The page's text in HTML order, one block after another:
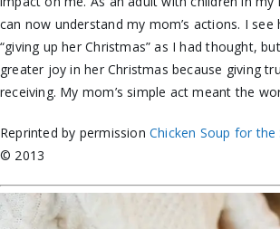
can now understand my mom’s actions. I
“giving up her Christmas” as I had thought,
greater joy in her Christmas because giving
receiving. My mom’s simple act meant the
Reprinted by permissionChicken Soup for the
© 2013